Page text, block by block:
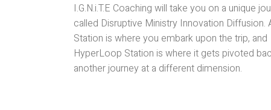
I.G.N.i.T.E Coaching will take you on a unique
called Disruptive Ministry Innovation Diffusion.
Station is where you embark upon the trip, and
HyperLoop Station is where it gets pivoted
another journey at a different dimension.